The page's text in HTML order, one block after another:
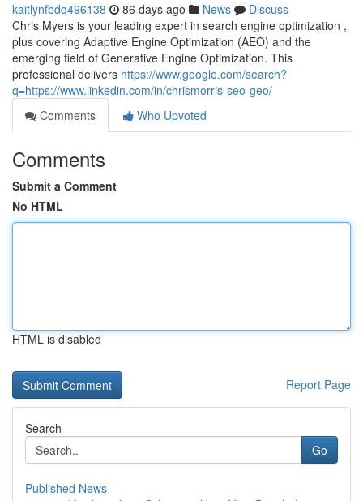
kaitlynfbdq496138 86 days ago News
Discuss
Chris Myers is your leading expert in search engine optimization ,
plus covering Adaptive Engine Optimization (AEO) and the
emerging field of Generative Engine Optimization. This
professional delivers https://www.google.com/search?
q=https://www.linkedin.com/in/chrismorris-seo-geo/
Comments
Who Upvoted
Comments
Submit a Comment
No HTML
HTML is disabled
Report Page
Search
Go
Published News